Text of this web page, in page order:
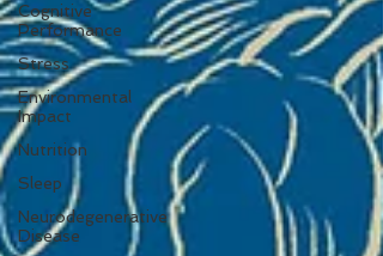
Cognitive
Performance
Stress
Environmental
Impact
Nutrition
Sleep
Neurodegenerative
Disease